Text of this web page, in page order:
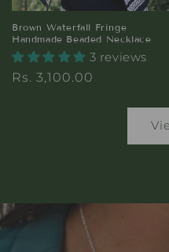
Brown Waterfall Fringe
Handmade Beaded Necklace
3 reviews
Regular
Rs. 3,100.00